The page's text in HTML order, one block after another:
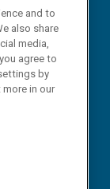
and to
also share
media,
agree to
by
in our